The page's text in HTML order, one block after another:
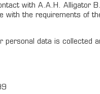
with A.A.H.
the requirements of
data is